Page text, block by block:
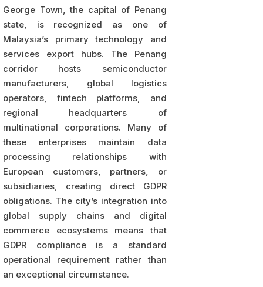
George Town, the capital of Penang
state, is recognized as one of
Malaysia’s primary technology and
services export hubs. The Penang
corridor hosts semiconductor
manufacturers, global logistics
operators, fintech platforms, and
regional headquarters of
multinational corporations. Many of
these enterprises maintain data
processing relationships with
European customers, partners, or
subsidiaries, creating direct GDPR
obligations. The city’s integration into
global supply chains and digital
commerce ecosystems means that
GDPR compliance is a standard
operational requirement rather than
an exceptional circumstance.